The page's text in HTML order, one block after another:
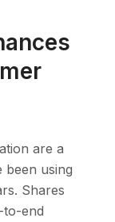
are a
been using
Shares
to-end